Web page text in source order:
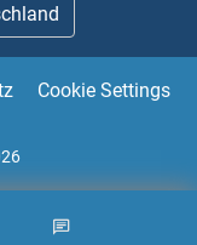
Cookie Settings